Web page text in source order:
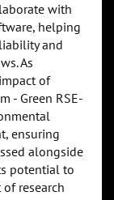
with
helping
and
As
of
- Green RSE-
ensuring
alongside
potential to
research